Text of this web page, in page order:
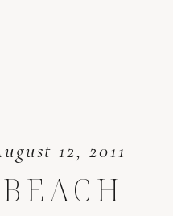
12, 2011